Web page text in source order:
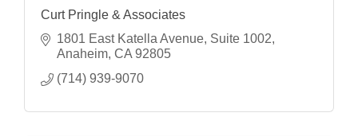
Curt Pringle & Associates
1801 East Katella Avenue, Suite 1002
Anaheim CA 92805
(714) 939-9070